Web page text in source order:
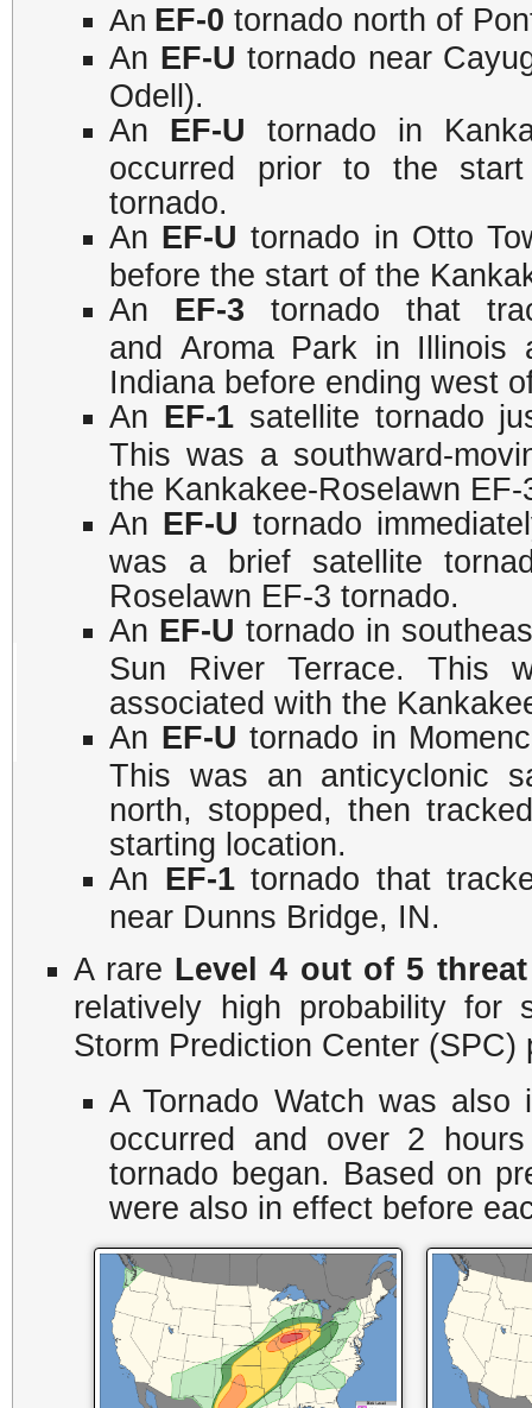
An EF-0 tornado north of
An EF-U tornado near
Odell).
An EF-U tornado in
occurred prior to the
tornado.
An EF-U tornado in Otto
before the start of the
An EF-3 tornado that
and Aroma Park in Illinois
Indiana before ending west
An EF-1 satellite tornado
This was a southward-
the Kankakee-Roselawn
An EF-U tornado
was a brief satellite
Roselawn EF-3 tornado.
An EF-U tornado in
Sun River Terrace. This
associated with the
An EF-U tornado in
This was an anticyclonic
north, stopped, then
starting location.
An EF-1tornado that
near Dunns Bridge, IN.
A rare Level 4 out of 5
relatively high probability for
Storm Prediction Center
A Tornado Watch was
occurred and over 2
tornado began. Based on
were also in effect before